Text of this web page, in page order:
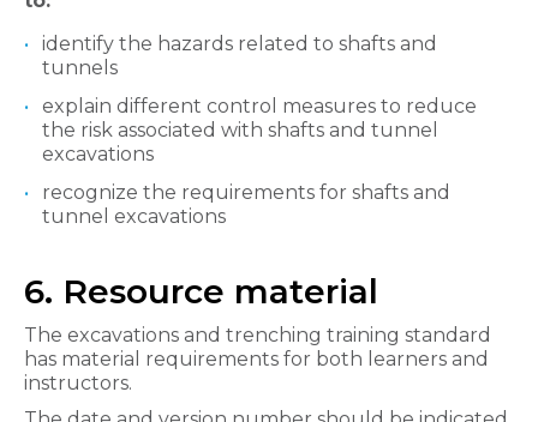
identify the hazards related to shafts and
tunnels
explain different control measures to reduce
the risk associated with shafts and tunnel
excavations
recognize the requirements for shafts and
tunnel excavations
6. Resource material
The excavations and trenching training standard
has material requirements for both learners and
instructors.